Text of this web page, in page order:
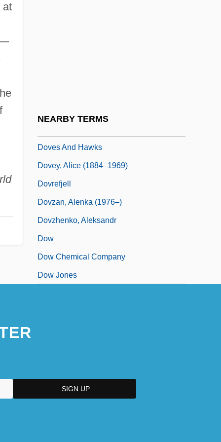
at
NEARBY TERMS
Doves And Hawks
Dovey, Alice (1884–1969)
Dovrefjell
Dovzan, Alenka (1976–)
Dovzhenko, Aleksandr
Dow
Dow Chemical Company
Dow Jones